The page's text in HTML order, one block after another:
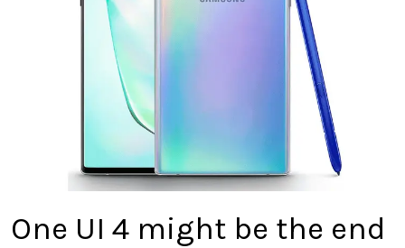
One UI 4 might be the end